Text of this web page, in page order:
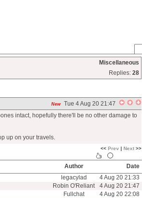
Miscellaneous
Replies: 28
New Tue 4 Aug 20 21:47
intact, hopefully there'll be no other damage to
up on your travels.
<< Prev | Next >>
Author
Date
legacylad
4 Aug 20 21:33
Robin O'Reliant
4 Aug 20 21:47
Fullchat
4 Aug 20 22:08